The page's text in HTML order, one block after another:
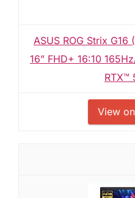
ASUS ROG Strix
16” FHD+ 16:10
RTX™
View